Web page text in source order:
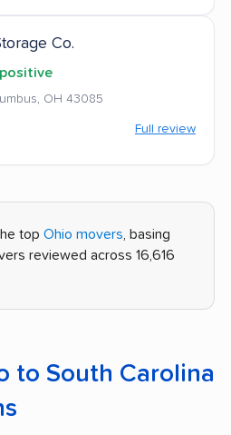
Co.
OH 43085
Full review
top Ohio movers , basing
reviewed across 16,616
to South Carolina